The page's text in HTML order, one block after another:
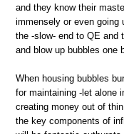
and they know their
immensely or even going
the -slow- end to QE and
and blow up bubbles one
When housing bubbles
for maintaining -let alone
creating money out of
the key components of